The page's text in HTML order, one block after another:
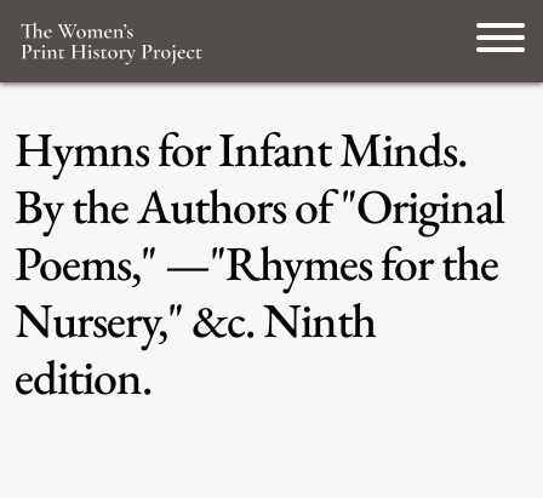
Hymns for Infant Minds.
By the Authors of "Original
Poems," —"Rhymes for the
Nursery," &c. Ninth
edition.